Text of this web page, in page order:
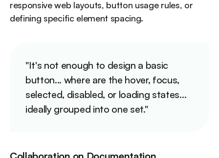
responsive web layouts, button usage rules, or
defining specific element spacing.
"It's not enough to design a basic
button... where are the hover, focus,
selected, disabled, or loading states...
ideally grouped into one set."